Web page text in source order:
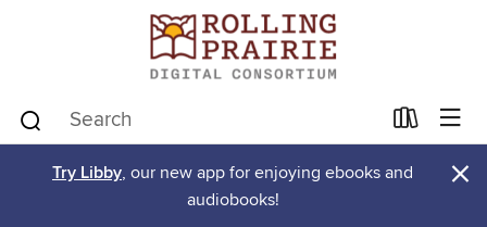
Try Libby, our new app for enjoying ebooks and
audiobooks!
×